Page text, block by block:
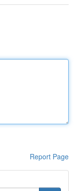
Report Page